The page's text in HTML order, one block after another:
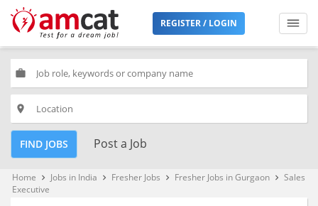
REGISTER / LOGIN
work
place
FIND JOBS Post a Job
Home keyboard_arrow_right Jobs in India keyboard_arrow_right Fresher Jobs keyboard_arrow_right Fresher Jobs in Gurgaon keyboard_arrow_right Sales
Executive